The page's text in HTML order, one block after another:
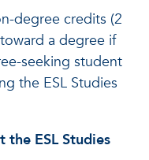
degree credits (2
a degree if
seeking student
the ESL Studies
ESL Studies